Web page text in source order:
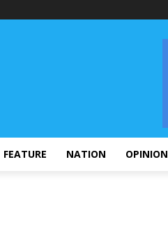
FEATURE NATION OPINION